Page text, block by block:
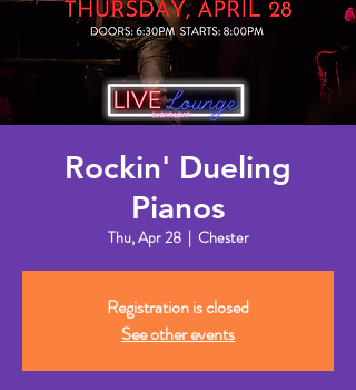
Rockin' Dueling
Pianos
Thu, Apr 28
  |
Chester
Registration is closed
See other events